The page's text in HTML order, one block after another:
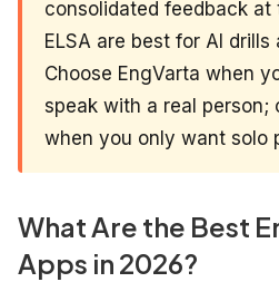
consolidated feedback at
ELSA are best for AI
Choose EngVarta when
speak with a real person;
when you only want solo
What Are the Best
Apps in 2026?